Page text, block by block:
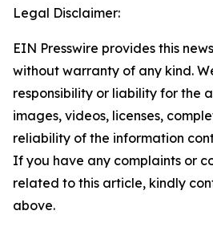
Legal Disclaimer:
EIN Presswire provides this
without warranty of any kind.
responsibility or liability for the
images, videos, licenses,
reliability of the information
If you have any complaints or
related to this article, kindly
above.